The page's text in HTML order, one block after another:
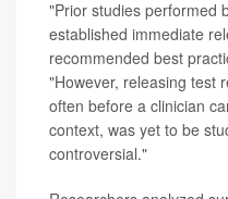
"Prior studies performed
established immediate
recommended best
"However, releasing test
often before a clinician
context, was yet to be
controversial."